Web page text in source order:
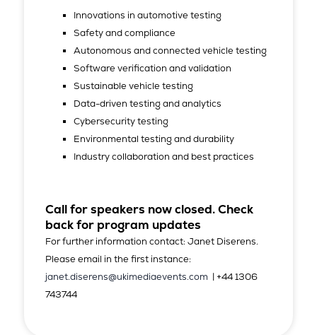
Innovations in automotive testing
Safety and compliance
Autonomous and connected vehicle testing
Software verification and validation
Sustainable vehicle testing
Data-driven testing and analytics
Cybersecurity testing
Environmental testing and durability
Industry collaboration and best practices
Call for speakers now closed. Check
back for program updates
For further information contact: Janet Diserens.
Please email in the first instance:
janet.diserens@ukimediaevents.com | +44 1306
743744